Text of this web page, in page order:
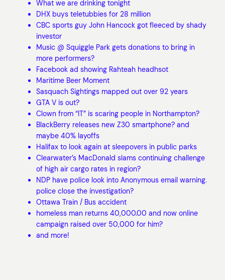
What we are drinking tonight
DHX buys teletubbies for 28 million
CBC sports guy John Hancock got fleeced by shady
investor
Music @ Squiggle Park gets donations to bring in
more performers?
Facebook ad showing Rahteah headhsot
Maritime Beer Moment
Sasquach Sightings mapped out over 92 years
GTA V is out?
Clown from “IT” is scaring people in Northampton?
BlackBerry releases new Z30 smartphone? and
maybe 40% layoffs
Halifax to look again at sleepovers in public parks
Clearwater’s MacDonald slams continuing challenge
of high air cargo rates in region?
NDP have police look into Anonymous email warning.
police close the investigation?
Ottawa Train / Bus accident
homeless man returns 40,000.00 and now online
campaign raised over 50,000 for him?
and more!